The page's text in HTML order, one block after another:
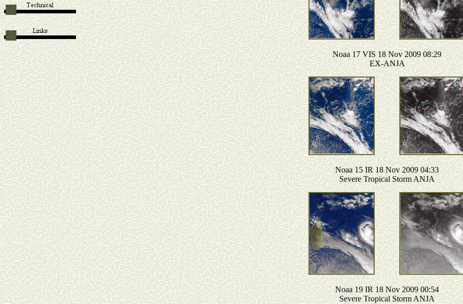
Noaa 17 VIS 18 Nov 2009 08:29
EX-ANJA
Noaa 15 IR 18 Nov 2009 04:33
Severe Tropical Storm ANJA
Noaa 19 IR 18 Nov 2009 00:54
Severe Tropical Storm ANJA